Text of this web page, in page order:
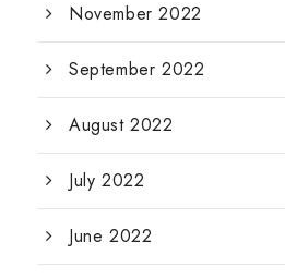
November 2022
September 2022
August 2022
July 2022
June 2022